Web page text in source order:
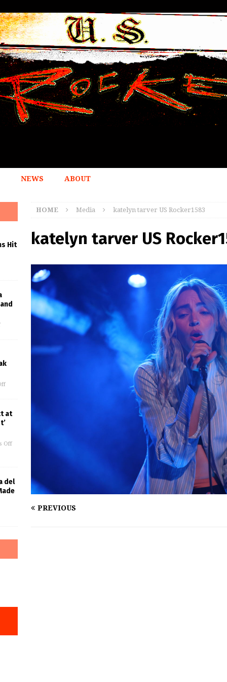
NEWS ABOUT
HOME Media katelyn tarver US Rocker1583
katelyn tarver US
PREVIOUS
Hit
at
Off
del